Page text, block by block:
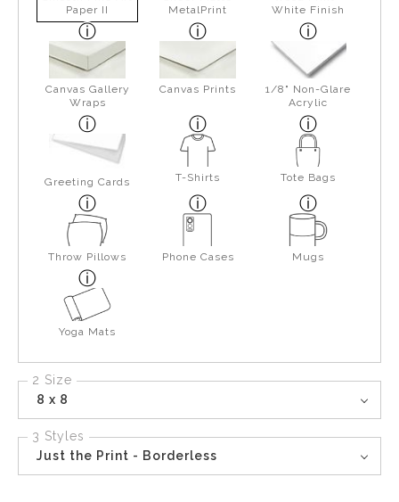
Paper II
MetalPrint
White Finish
Canvas Gallery
Wraps
Canvas Prints
1/8" Non-Glare
Acrylic
Greeting Cards T-Shirts Tote Bags
Throw Pillows Phone Cases Mugs
Yoga Mats
2 Size
8 x 8
3 Styles
Just the Print - Borderless